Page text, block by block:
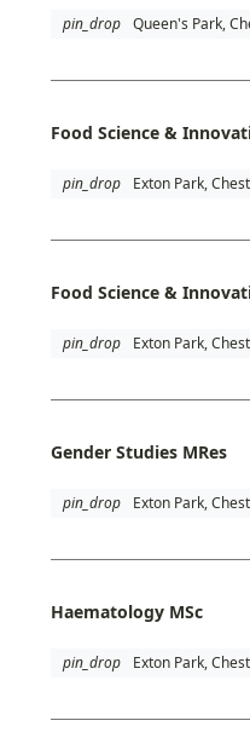
pin_drop Queen's Park,
Food Science &
pin_drop Exton Park,
Food Science &
pin_drop Exton Park,
Gender Studies MRes
pin_drop Exton Park,
Haematology MSc
pin_drop Exton Park,